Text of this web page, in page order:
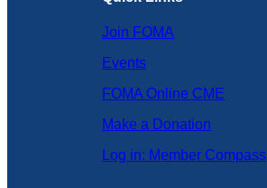
Join FOMA
Events
FOMA Online CME
Make a Donation
Log in: Member Compass